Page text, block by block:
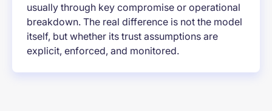
usually through key compromise or operational
breakdown. The real difference is not the model
itself, but whether its trust assumptions are
explicit, enforced, and monitored.